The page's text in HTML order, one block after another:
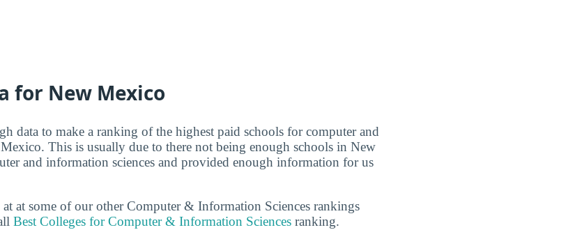
for New Mexico
data to make a ranking of the highest paid schools for computer and
This is usually due to there not being enough schools in New
and information sciences and provided enough information for us
at some of our other Computer & Information Sciences rankings
Best Colleges for Computer & Information Sciences ranking.